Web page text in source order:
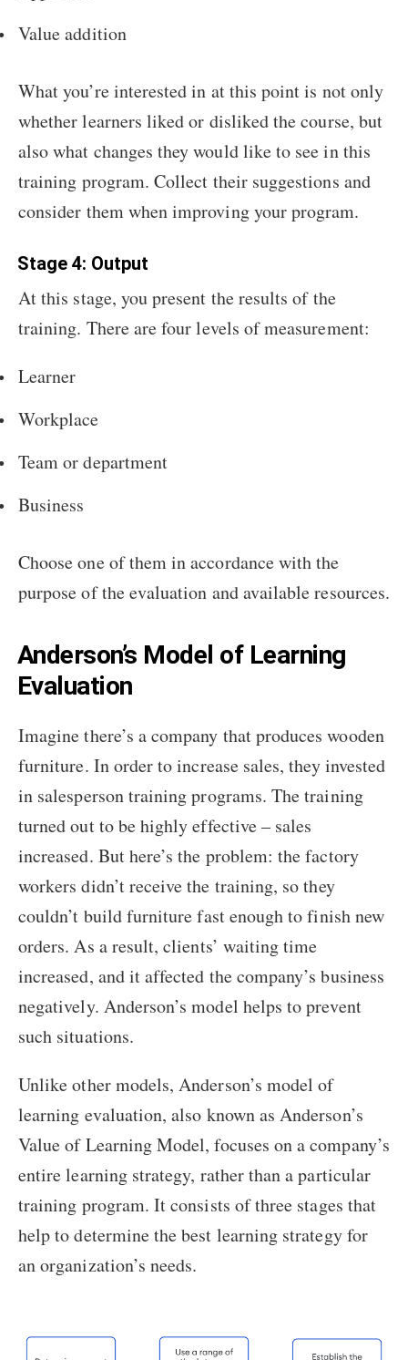
Value addition
What you’re interested in at this point is not only
whether learners liked or disliked the course, but
also what changes they would like to see in this
training program. Collect their suggestions and
consider them when improving your program.
Stage 4: Output
At this stage, you present the results of the
training. There are four levels of measurement:
Learner
Workplace
Team or department
Business
Choose one of them in accordance with the
purpose of the evaluation and available resources.
Anderson’s Model of Learning
Evaluation
Imagine there’s a company that produces wooden
furniture. In order to increase sales, they invested
in salesperson training programs. The training
turned out to be highly effective – sales
increased. But here’s the problem: the factory
workers didn’t receive the training, so they
couldn’t build furniture fast enough to finish new
orders. As a result, clients’ waiting time
increased, and it affected the company’s business
negatively. Anderson’s model helps to prevent
such situations.
Unlike other models, Anderson’s model of
learning evaluation, also known as Anderson’s
Value of Learning Model, focuses on a company’s
entire learning strategy, rather than a particular
training program. It consists of three stages that
help to determine the best learning strategy for
an organization’s needs.